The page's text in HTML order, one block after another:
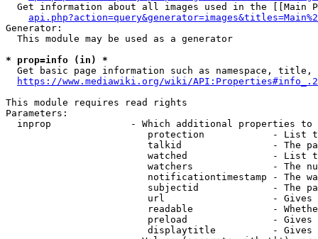
Get information about all images used in the [[Main
Generator:
  This module may be used as a generator
* prop=info (in) *
Get basic page information such as namespace, title,
https://www.mediawiki.org/wiki/
This module requires read rights
Parameters:
inprop              - Which additional properties to
protection            - List
talkid                - The
watched               - List
watchers              - The
notificationtimestamp - The
subjectid             - The
url                   -
readable              -
preload               -
displaytitle          -